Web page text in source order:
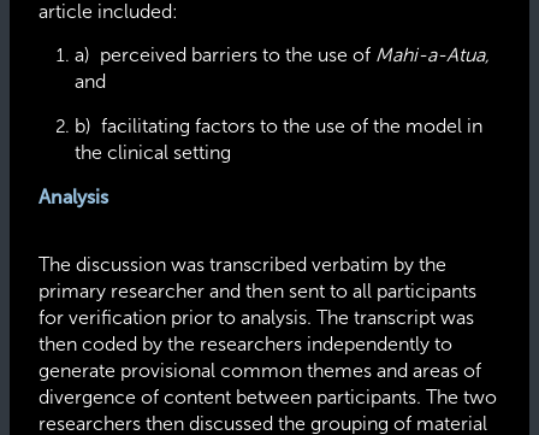
article included:
a) perceived barriers to the use of Mahi-a-Atua,
and
b) facilitating factors to the use of the model in
the clinical setting
Analysis
The discussion was transcribed verbatim by the
primary researcher and then sent to all participants
for verification prior to analysis. The transcript was
then coded by the researchers independently to
generate provisional common themes and areas of
divergence of content between participants. The two
researchers then discussed the grouping of material